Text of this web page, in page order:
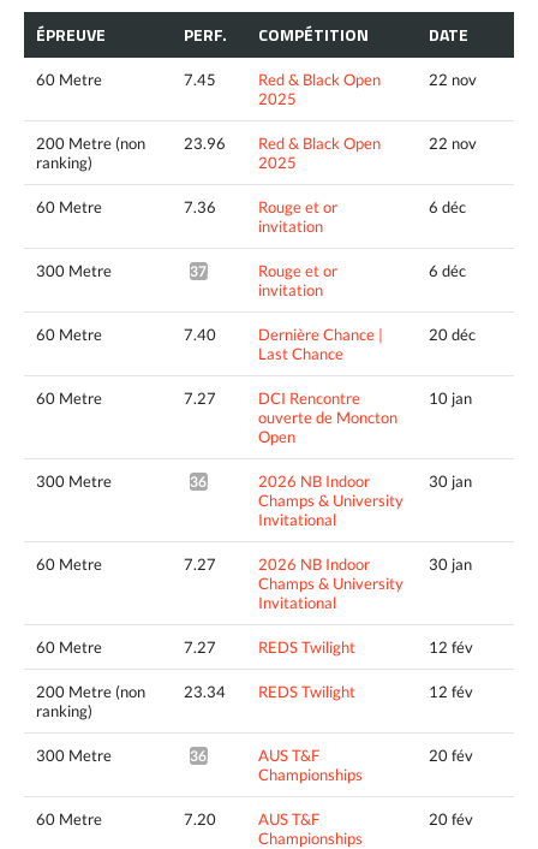
ÉPREUVE PERF. COMPÉTITION DATE
60 Metre 7.45
Red & Black Open
2025
22 nov
200 Metre (non
ranking)
23.96
Red & Black Open
2025
22 nov
60 Metre 7.36
Rouge et or
invitation
6 déc
300 Metre 37.12*
Rouge et or
invitation
6 déc
60 Metre 7.40
Dernière Chance |
Last Chance
20 déc
60 Metre 7.27
DCI Rencontre
ouverte de Moncton
Open
10 jan
300 Metre 36.79*
2026 NB Indoor
Champs & University
Invitational
30 jan
60 Metre 7.27
2026 NB Indoor
Champs & University
Invitational
30 jan
60 Metre 7.27 REDS Twilight 12 fév
200 Metre (non
ranking)
23.34 REDS Twilight 12 fév
300 Metre 36.06*
AUS T&F
Championships
20 fév
60 Metre 7.20
AUS T&F
Championships
20 fév